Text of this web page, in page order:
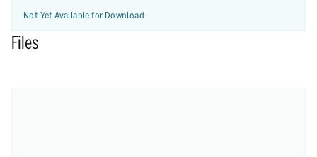
Not Yet Available for Download
Files